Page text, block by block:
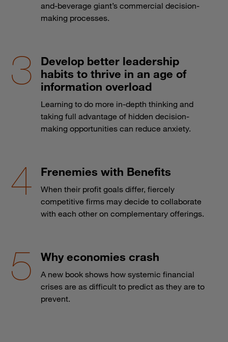
and-beverage giant’s commercial decision-
making processes.
Develop better leadership
habits to thrive in an age of
information overload
Learning to do more in-depth thinking and
taking full advantage of hidden decision-
making opportunities can reduce anxiety.
Frenemies with Benefits
When their profit goals differ, fiercely
competitive firms may decide to collaborate
with each other on complementary offerings.
Why economies crash
A new book shows how systemic financial
crises are as difficult to predict as they are to
prevent.